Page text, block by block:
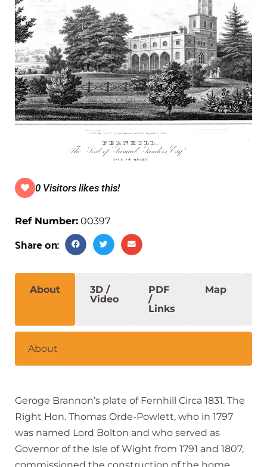
0 Visitors likes this!
Ref Number: 00397
Share on:
About
3D /
Video
PDF
/
Links
Map
About
Geroge Brannon’s plate of Fernhill Circa 1831. The
Right Hon. Thomas Orde-Powlett, who in 1797
was named Lord Bolton and who served as
Governor of the Isle of Wight from 1791 and 1807,
commissioned the construction of the home